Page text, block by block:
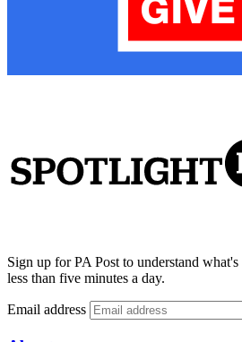
Sign up for PA Post to understand
less than five minutes a day.
Email address